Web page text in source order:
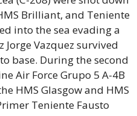
Brilliant, and Teniente
into the sea evading a
Jorge Vazquez survived
base. During the second
Air Force Grupo 5 A-4B
HMS Glasgow and HMS
Teniente Fausto